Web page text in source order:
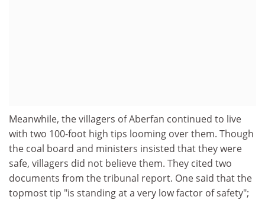
Meanwhile, the villagers of Aberfan continued to live
with two 100-foot high tips looming over them. Though
the coal board and ministers insisted that they were
safe, villagers did not believe them. They cited two
documents from the tribunal report. One said that the
topmost tip "is standing at a very low factor of safety";